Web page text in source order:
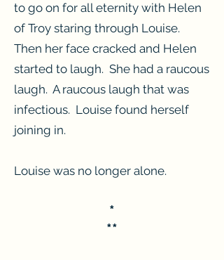
to go on for all eternity with Helen
of Troy staring through Louise.
Then her face cracked and Helen
started to laugh. She had a raucous
laugh. A raucous laugh that was
infectious. Louise found herself
joining in.
Louise was no longer alone.
*
**